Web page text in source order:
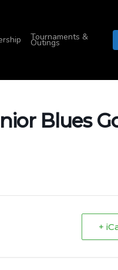
Tournaments &
Outings
Blues
+